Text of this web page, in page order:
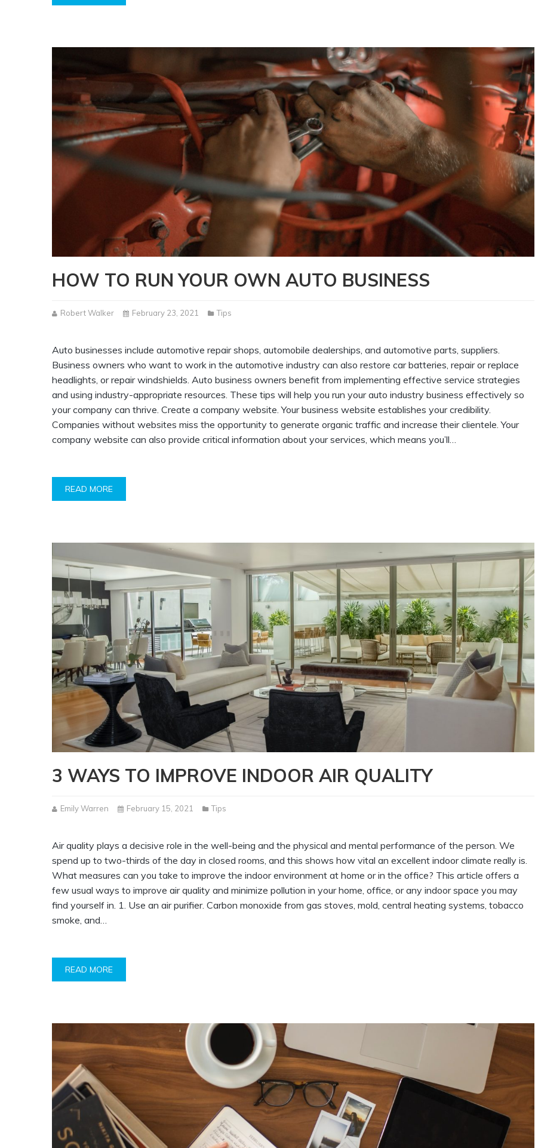
HOW TO RUN YOUR OWN AUTO BUSINESS
Robert Walker February 23, 2021 Tips
Auto businesses include automotive repair shops, automobile dealerships, and automotive parts, suppliers.
Business owners who want to work in the automotive industry can also restore car batteries, repair or replace
headlights, or repair windshields. Auto business owners benefit from implementing effective service strategies
and using industry-appropriate resources. These tips will help you run your auto industry business effectively so
your company can thrive. Create a company website. Your business website establishes your credibility.
Companies without websites miss the opportunity to generate organic traffic and increase their clientele. Your
company website can also provide critical information about your services, which means you’ll…
READ MORE
3 WAYS TO IMPROVE INDOOR AIR QUALITY
Emily Warren February 15, 2021 Tips
Air quality plays a decisive role in the well-being and the physical and mental performance of the person. We
spend up to two-thirds of the day in closed rooms, and this shows how vital an excellent indoor climate really is.
What measures can you take to improve the indoor environment at home or in the office? This article offers a
few usual ways to improve air quality and minimize pollution in your home, office, or any indoor space you may
find yourself in. 1. Use an air purifier. Carbon monoxide from gas stoves, mold, central heating systems, tobacco
smoke, and…
READ MORE